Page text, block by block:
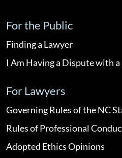
For the Public
Finding a Lawyer
I Am Having a Dispute with
For Lawyers
Governing Rules of the NC
Rules of Professional
Adopted Ethics Opinions